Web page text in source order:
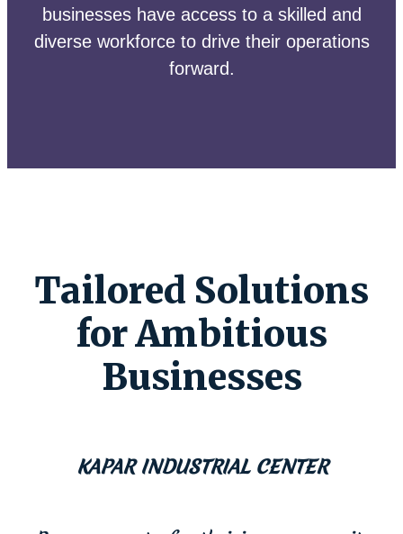
businesses have access to a skilled and
diverse workforce to drive their operations
forward.
Tailored Solutions
for Ambitious
Businesses
KAPAR INDUSTRIAL CENTER